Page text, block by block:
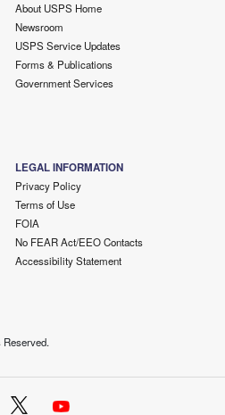
About USPS Home
Newsroom
USPS Service Updates
Forms & Publications
Government Services
LEGAL INFORMATION
Privacy Policy
Terms of Use
FOIA
No FEAR Act/EEO Contacts
Accessibility Statement